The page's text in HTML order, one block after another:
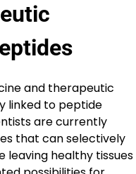
and therapeutic
linked to peptide
are currently
that can selectively
leaving healthy tissues